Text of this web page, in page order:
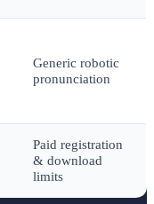
Generic robotic
pronunciation
Paid registration
& download
limits